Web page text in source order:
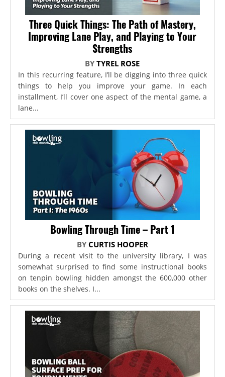
Three Quick Things: The Path of Mastery,
Improving Lane Play, and Playing to Your
Strengths
BYTYREL ROSE
In this recurring feature, I’ll be digging into three quick
things to help you improve your game. In each
installment, I’ll cover one aspect of the mental game, a
lane...
Bowling Through Time – Part 1
BY CURTIS HOOPER
During a recent visit to the university library, I was
somewhat surprised to find some instructional books
on tenpin bowling hidden amongst the 600,000 other
books on the shelves. I...